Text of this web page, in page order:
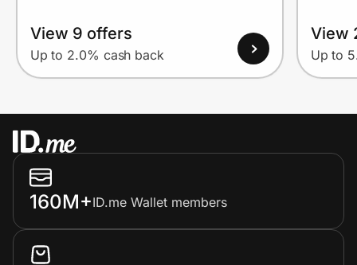
View 9 offers
Up to 2.0% cash back
View
Up to
160M+ID.me Wallet members